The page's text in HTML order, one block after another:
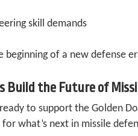
skill demands
beginning of a new defense
Build the Future of
to support the Golden
for what’s next in missile